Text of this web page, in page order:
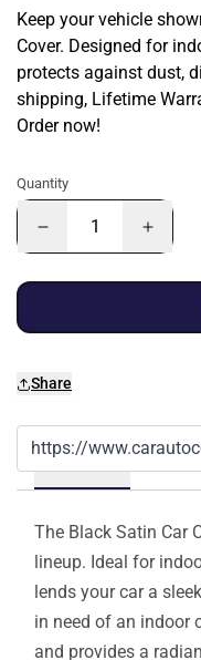
Keep your vehicle
Cover. Designed for
protects against dust,
shipping, Lifetime
Order now!
Quantity
Share
Details
The Black Satin Car
lineup. Ideal for
lends your car a
in need of an indoor
and provides a